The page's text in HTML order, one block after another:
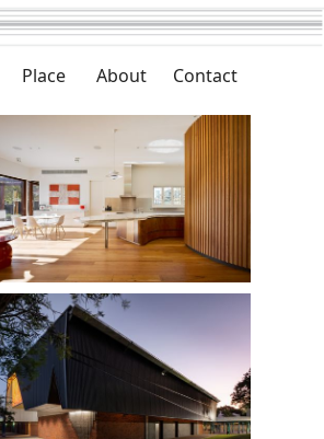
Place About Contact